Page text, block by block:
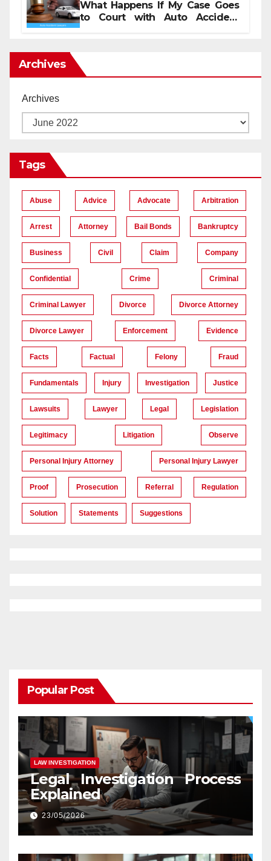
What Happens If My Case Goes
to Court with Auto Accident
Archives
Archives
Tags
Abuse Advice Advocate Arbitration
Arrest Attorney Bail Bonds Bankruptcy
Business Civil Claim Company
Confidential Crime Criminal
Criminal Lawyer Divorce Divorce Attorney
Divorce Lawyer Enforcement Evidence
Facts Factual Felony Fraud
Fundamentals Injury Investigation Justice
Lawsuits Lawyer Legal Legislation
Legitimacy Litigation Observe
Personal Injury Attorney Personal Injury Lawyer
Proof Prosecution Referral Regulation
Solution Statements Suggestions
Popular Post
LAW INVESTIGATION
Legal Investigation Process
Explained
23/05/2026